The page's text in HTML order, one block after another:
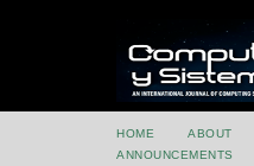
HOME ABOUT
ANNOUNCEMENTS